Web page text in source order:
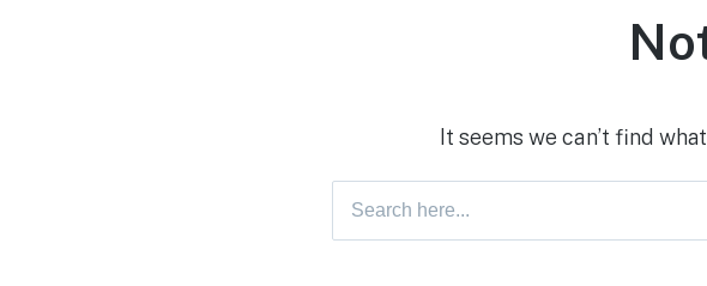
It seems we can’t find
Search